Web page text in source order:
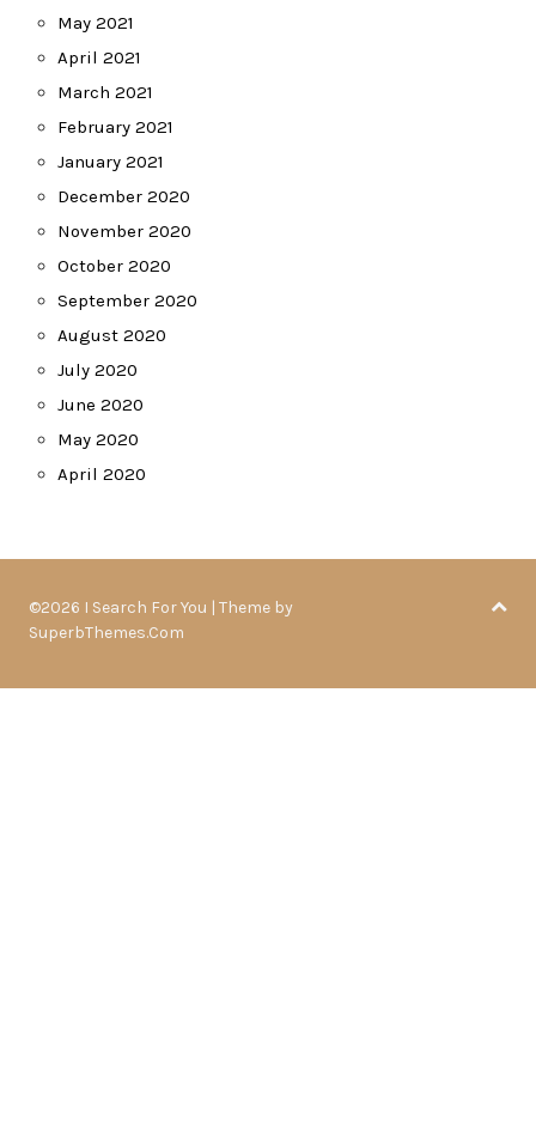
May 2021
April 2021
March 2021
February 2021
January 2021
December 2020
November 2020
October 2020
September 2020
August 2020
July 2020
June 2020
May 2020
April 2020
©2026 I Search For You | Theme by
SuperbThemes.Com